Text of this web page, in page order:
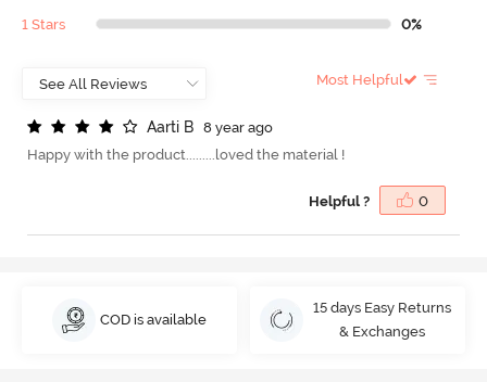
1 Stars 0%
Most Helpful
Aarti B
8 year ago
Happy with the product.........loved the material !
Helpful ? 0
COD is available
15 days Easy Returns
& Exchanges